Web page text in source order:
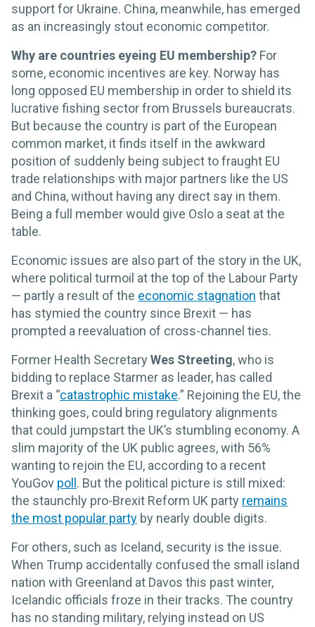
support for Ukraine. China, meanwhile, has emerged
as an increasingly stout economic competitor.
Why are countries eyeing EU membership? For
some, economic incentives are key. Norway has
long opposed EU membership in order to shield its
lucrative fishing sector from Brussels bureaucrats.
But because the country is part of the European
common market, it finds itself in the awkward
position of suddenly being subject to fraught EU
trade relationships with major partners like the US
and China, without having any direct say in them.
Being a full member would give Oslo a seat at the
table.
Economic issues are also part of the story in the UK,
where political turmoil at the top of the Labour Party
— partly a result of the economic stagnation that
has stymied the country since Brexit — has
prompted a reevaluation of cross-channel ties.
Former Health Secretary Wes Streeting, who is
bidding to replace Starmer as leader, has called
Brexit a “catastrophic mistake.” Rejoining the EU, the
thinking goes, could bring regulatory alignments
that could jumpstart the UK’s stumbling economy. A
slim majority of the UK public agrees, with 56%
wanting to rejoin the EU, according to a recent
YouGov poll . But the political picture is still mixed:
the staunchly pro-Brexit Reform UK party remains
the most popular party by nearly double digits.
For others, such as Iceland, security is the issue.
When Trump accidentally confused the small island
nation with Greenland at Davos this past winter,
Icelandic officials froze in their tracks. The country
has no standing military, relying instead on US